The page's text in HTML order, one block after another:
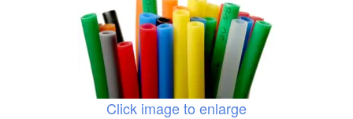
Click image to enlarge